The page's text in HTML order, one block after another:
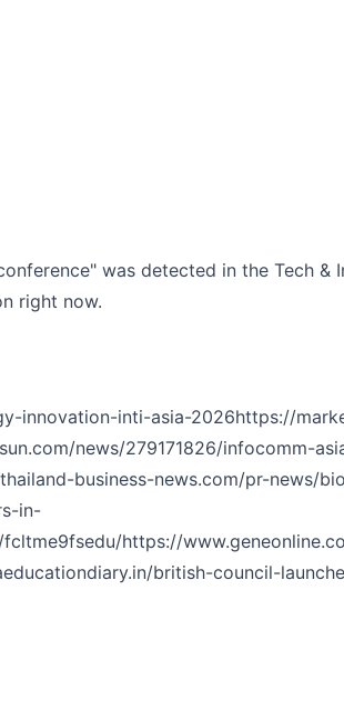
was detected in the Tech
right now.
innovation-inti-asia-2026https://
news/279171826/infocomm-
business-news.com/pr-news/
in-
https://
british-council-